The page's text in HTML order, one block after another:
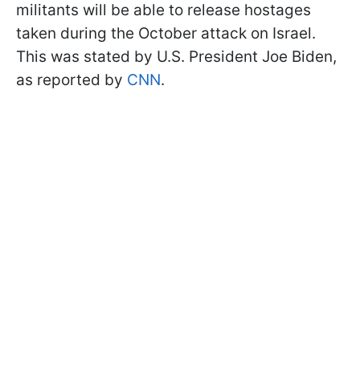
militants will be able to release hostages
taken during the October attack on Israel.
This was stated by U.S. President Joe Biden,
as reported by CNN.